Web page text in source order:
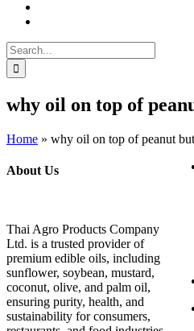
Search
for:
why oil on top of
Home » why oil on top of peanut
About Us
Thai Agro Products Company
Ltd. is a trusted provider of
premium edible oils, including
sunflower, soybean, mustard,
coconut, olive, and palm oil,
ensuring purity, health, and
sustainability for consumers,